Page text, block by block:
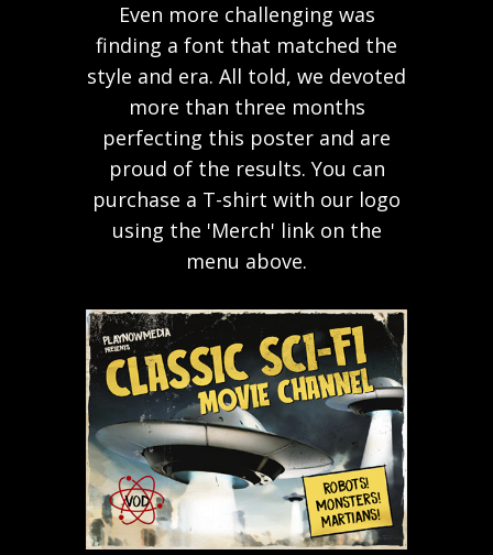
Even more challenging was
finding a font that matched the
style and era. All told, we devoted
more than three months
perfecting this poster and are
proud of the results. You can
purchase a T-shirt with our logo
using the 'Merch' link on the
menu above.